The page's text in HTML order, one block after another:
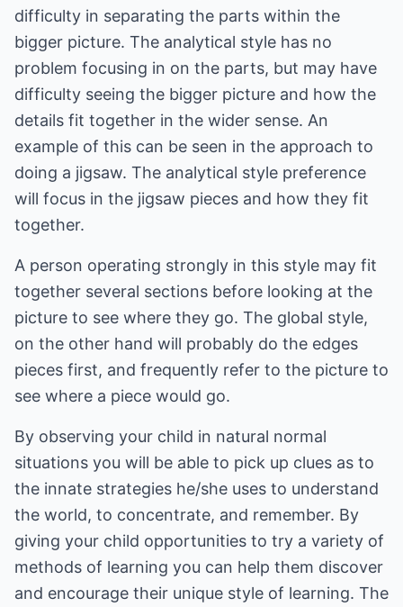
difficulty in separating the parts within the
bigger picture. The analytical style has no
problem focusing in on the parts, but may have
difficulty seeing the bigger picture and how the
details fit together in the wider sense. An
example of this can be seen in the approach to
doing a jigsaw. The analytical style preference
will focus in the jigsaw pieces and how they fit
together.
A person operating strongly in this style may fit
together several sections before looking at the
picture to see where they go. The global style,
on the other hand will probably do the edges
pieces first, and frequently refer to the picture to
see where a piece would go.
By observing your child in natural normal
situations you will be able to pick up clues as to
the innate strategies he/she uses to understand
the world, to concentrate, and remember. By
giving your child opportunities to try a variety of
methods of learning you can help them discover
and encourage their unique style of learning. The